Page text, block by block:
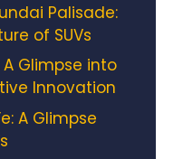
Palisade:
of SUVs
Glimpse into
Innovation
A Glimpse